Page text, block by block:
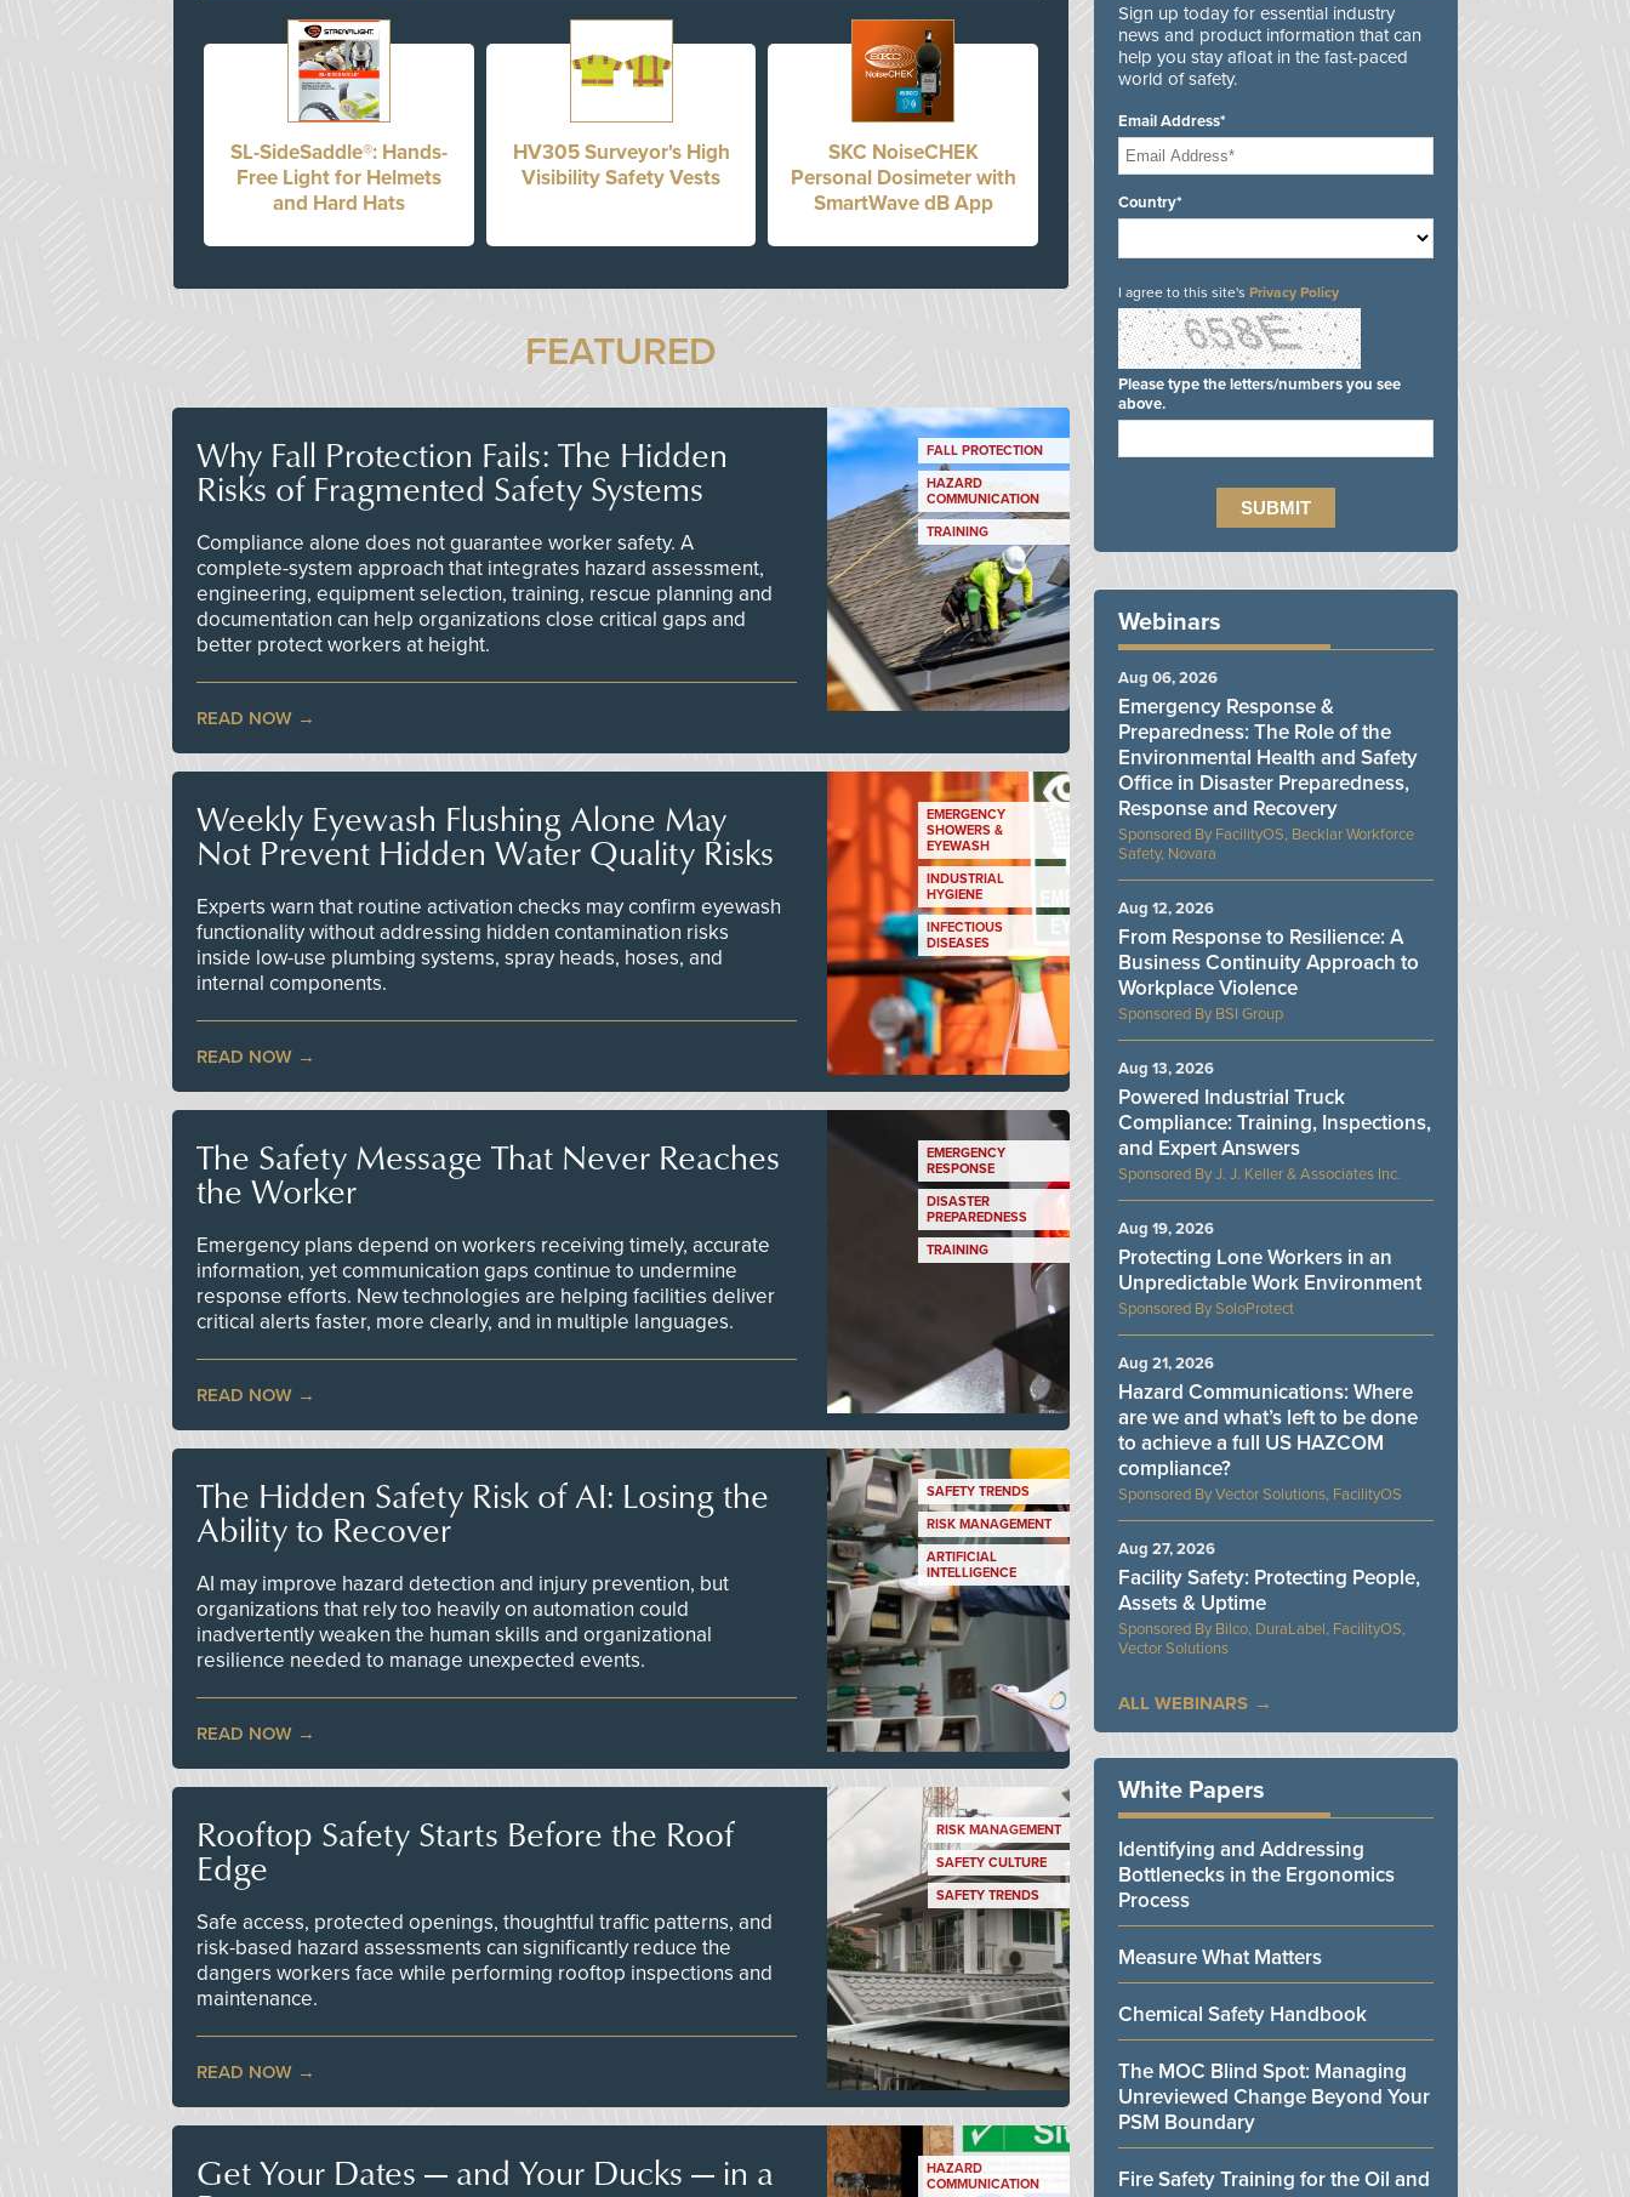
SL-SideSaddle®: Hands-
Free Light for Helmets
and Hard Hats
HV305 Surveyor's High
Visibility Safety Vests
SKC NoiseCHEK
Personal Dosimeter with
SmartWave dB App
FEATURED
Why Fall Protection Fails: The Hidden
Risks of Fragmented Safety Systems
Compliance alone does not guarantee worker safety. A
complete-system approach that integrates hazard assessment,
engineering, equipment selection, training, rescue planning and
documentation can help organizations close critical gaps and
better protect workers at height.
READ NOW
FALL PROTECTION
HAZARD
COMMUNICATION
TRAINING
Weekly Eyewash Flushing Alone May
Not Prevent Hidden Water Quality Risks
Experts warn that routine activation checks may confirm eyewash
functionality without addressing hidden contamination risks
inside low-use plumbing systems, spray heads, hoses, and
internal components.
READ NOW
EMERGENCY
SHOWERS &
EYEWASH
INDUSTRIAL
HYGIENE
INFECTIOUS
DISEASES
The Safety Message That Never Reaches
the Worker
Emergency plans depend on workers receiving timely, accurate
information, yet communication gaps continue to undermine
response efforts. New technologies are helping facilities deliver
critical alerts faster, more clearly, and in multiple languages.
READ NOW
EMERGENCY
RESPONSE
DISASTER
PREPAREDNESS
TRAINING
The Hidden Safety Risk of AI: Losing the
Ability to Recover
AI may improve hazard detection and injury prevention, but
organizations that rely too heavily on automation could
inadvertently weaken the human skills and organizational
resilience needed to manage unexpected events.
READ NOW
SAFETY TRENDS
RISK MANAGEMENT
ARTIFICIAL
INTELLIGENCE
Rooftop Safety Starts Before the Roof
Edge
Safe access, protected openings, thoughtful traffic patterns, and
risk-based hazard assessments can significantly reduce the
dangers workers face while performing rooftop inspections and
maintenance.
READ NOW
RISK MANAGEMENT
SAFETY CULTURE
SAFETY TRENDS
Get Your Dates — and Your Ducks — in a
HAZARD
COMMUNICATION
Sign up today for essential industry
news and product information that can
help you stay afloat in the fast-paced
world of safety.
Email Address*
Country*
I agree to this site's Privacy Policy
Please type the letters/numbers you see
above.
Webinars
FacilityOS, Becklar Workforce
Safety, Novara
Emergency Response &
Preparedness: The Role of the
Environmental Health and Safety
Office in Disaster Preparedness,
Response and Recovery
Aug 06, 2026
BSI Group
From Response to Resilience: A
Business Continuity Approach to
Workplace Violence
Aug 12, 2026
J. J. Keller & Associates Inc.
Powered Industrial Truck
Compliance: Training, Inspections,
and Expert Answers
Aug 13, 2026
SoloProtect
Protecting Lone Workers in an
Unpredictable Work Environment
Aug 19, 2026
Vector Solutions, FacilityOS
Hazard Communications: Where
are we and what’s left to be done
to achieve a full US HAZCOM
compliance?
Aug 21, 2026
Bilco, DuraLabel, FacilityOS,
Vector Solutions
Facility Safety: Protecting People,
Assets & Uptime
Aug 27, 2026
ALL WEBINARS
White Papers
Identifying and Addressing
Bottlenecks in the Ergonomics
Process
Measure What Matters
Chemical Safety Handbook
The MOC Blind Spot: Managing
Unreviewed Change Beyond Your
PSM Boundary
Fire Safety Training for the Oil and